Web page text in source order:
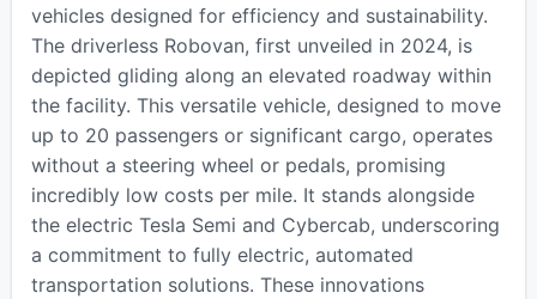
vehicles designed for efficiency and sustainability.
The driverless Robovan, first unveiled in 2024, is
depicted gliding along an elevated roadway within
the facility. This versatile vehicle, designed to move
up to 20 passengers or significant cargo, operates
without a steering wheel or pedals, promising
incredibly low costs per mile. It stands alongside
the electric Tesla Semi and Cybercab, underscoring
a commitment to fully electric, automated
transportation solutions. These innovations